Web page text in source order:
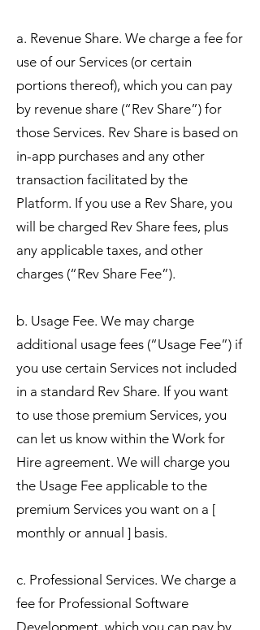
a. Revenue Share. We charge a fee for
use of our Services (or certain
portions thereof), which you can pay
by revenue share (“Rev Share”) for
those Services. Rev Share is based on
in-app purchases and any other
transaction facilitated by the
Platform. If you use a Rev Share, you
will be charged Rev Share fees, plus
any applicable taxes, and other
charges (“Rev Share Fee”).
b. Usage Fee. We may charge
additional usage fees (“Usage Fee”) if
you use certain Services not included
in a standard Rev Share. If you want
to use those premium Services, you
can let us know within the Work for
Hire agreement. We will charge you
the Usage Fee applicable to the
premium Services you want on a [
monthly or annual ] basis.
c. Professional Services. We charge a
fee for Professional Software
Development, which you can pay by